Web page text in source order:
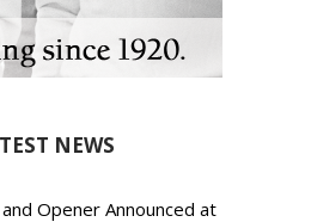
NEWS
Opener Announced at